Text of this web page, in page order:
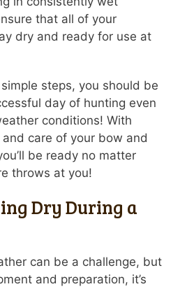
that all of your
dry and ready for use at
steps, you should be
day of hunting even
conditions! With
care of your bow and
be ready no matter
throws at you!
Dry During a
can be a challenge, but
and preparation, it’s